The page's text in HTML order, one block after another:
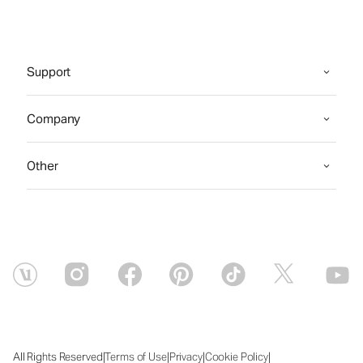
Support
Company
Other
All Rights Reserved|Terms of Use|Privacy|Cookie Policy|